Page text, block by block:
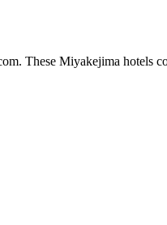
These Miyakejima hotels